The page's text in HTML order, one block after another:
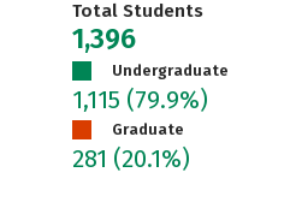
Total Students
1,396
Undergraduate
1,115 (79.9%)
Graduate
281 (20.1%)